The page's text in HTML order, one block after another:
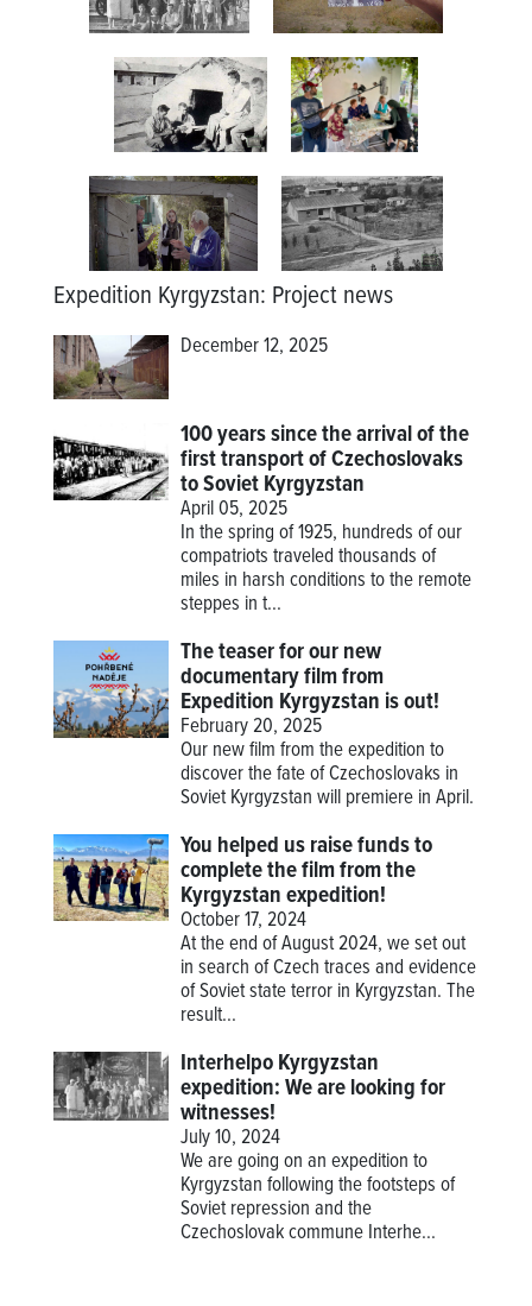
Expedition Kyrgyzstan: Project news
December 12, 2025
100 years since the arrival of the
first transport of Czechoslovaks
to Soviet Kyrgyzstan
April 05, 2025
In the spring of 1925, hundreds of our
compatriots traveled thousands of
miles in harsh conditions to the remote
steppes in t...
The teaser for our new
documentary film from
Expedition Kyrgyzstan is out!
February 20, 2025
Our new film from the expedition to
discover the fate of Czechoslovaks in
Soviet Kyrgyzstan will premiere in April.
You helped us raise funds to
complete the film from the
Kyrgyzstan expedition!
October 17, 2024
At the end of August 2024, we set out
in search of Czech traces and evidence
of Soviet state terror in Kyrgyzstan. The
result...
Interhelpo Kyrgyzstan
expedition: We are looking for
witnesses!
July 10, 2024
We are going on an expedition to
Kyrgyzstan following the footsteps of
Soviet repression and the
Czechoslovak commune Interhe...